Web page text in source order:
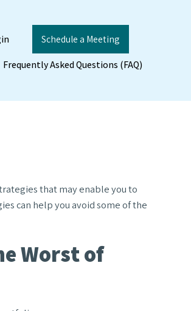
Schedule a Meeting
Frequently Asked Questions (FAQ)
that may enable you to
can help you avoid some of the
Worst of